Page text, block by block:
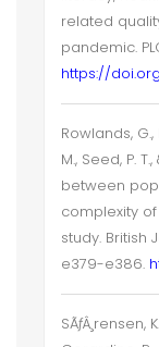
related
pandemic.
https://
Rowlands,
M., Seed, P.
between
complexity
study. British
e379-e386.
SÃƒÂ¸rensen,